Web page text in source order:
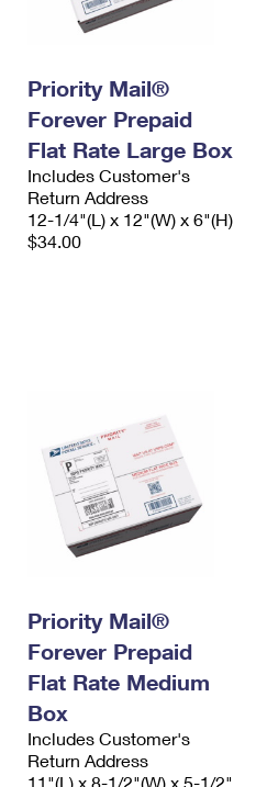
Priority Mail®
Forever Prepaid
Flat Rate Large Box
Includes Customer's
Return Address
12-1/4"(L) x 12"(W) x 6"(H)
$34.00
Priority Mail®
Forever Prepaid
Flat Rate Medium
Box
Includes Customer's
Return Address
11"(L) x 8-1/2"(W) x 5-1/2"